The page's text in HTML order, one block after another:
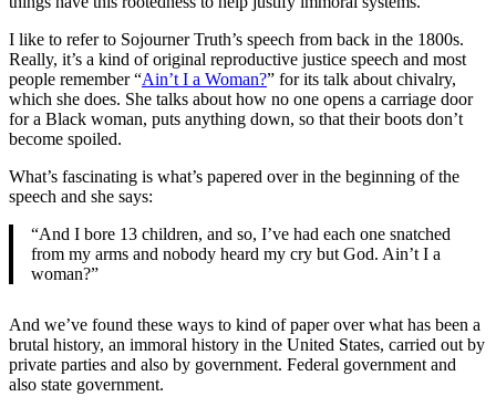
I like to refer to Sojourner Truth’s speech from back in the 1800s.
Really, it’s a kind of original reproductive justice speech and most
people remember “Ain’t I a Woman?” for its talk about chivalry,
which she does. She talks about how no one opens a carriage door
for a Black woman, puts anything down, so that their boots don’t
become spoiled.
What’s fascinating is what’s papered over in the beginning of the
speech and she says:
“And I bore 13 children, and so, I’ve had each one snatched
from my arms and nobody heard my cry but God. Ain’t I a
woman?”
And we’ve found these ways to kind of paper over what has been a
brutal history, an immoral history in the United States, carried out by
private parties and also by government. Federal government and
also state government.